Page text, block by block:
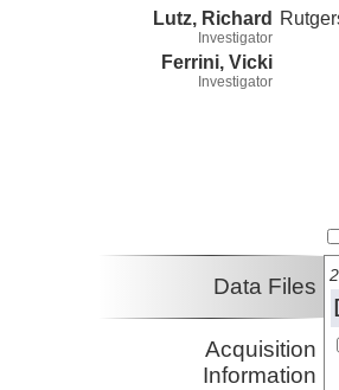
Lutz, Richard
Investigator
Ferrini, Vicki
Investigator
Data Files
Acquisition
Information